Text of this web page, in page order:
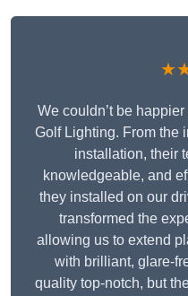
We couldn’t be
Golf Lighting. From the
installation, their
knowledgeable, and
they installed on our
transformed the
allowing us to extend
with brilliant, glare-
quality top-notch, but